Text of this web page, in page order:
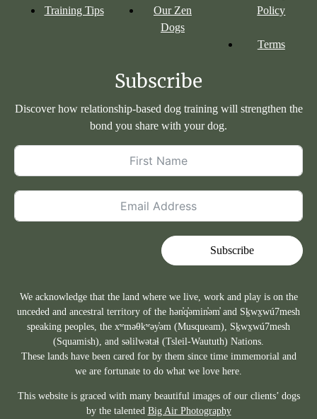
Training Tips
Our Zen
Dogs
Policy
Terms
Subscribe
Discover how relationship-based dog training will strengthen the
bond you share with your dog.
Subscribe
We acknowledge that the land where we live, work and play is on the
unceded and ancestral territory of the hən̓q̓əmin̓əm̓ and Sḵwx̱wú7mesh
speaking peoples, the xʷməθkʷəy̓əm (Musqueam), Sḵwx̱wú7mesh
(Squamish), and səlilwətaɬ (Tsleil-Waututh) Nations.
These lands have been cared for by them since time immemorial and
we are fortunate to do what we love here.
This website is graced with many beautiful images of our clients’ dogs
by the talented Big Air Photography